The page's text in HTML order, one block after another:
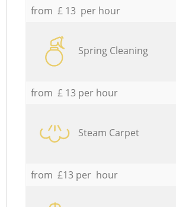
from £ 13 per hour
Spring Cleaning
from £ 13 per hour
Steam Carpet
from £13 per hour